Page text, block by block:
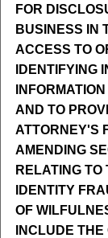
FOR
BUSINESS IN
ACCESS TO
IDENTIFYING
AND TO
ATTORNEY'S
AMENDING
RELATING
IDENTITY
OF
INCLUDE